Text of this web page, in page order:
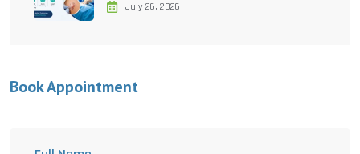
July 26, 2026
Book Appointment